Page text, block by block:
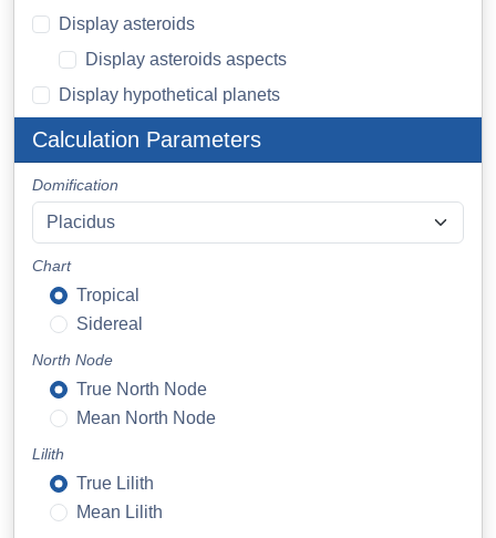
Display asteroids
Display asteroids aspects
Display hypothetical planets
Calculation Parameters
Domification
Chart
Tropical
Sidereal
North Node
True North Node
Mean North Node
Lilith
True Lilith
Mean Lilith